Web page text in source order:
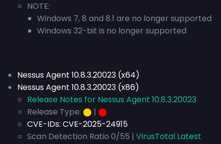
NOTE:
Windows 7, 8 and 8.1 are no longer supported
Windows 32-bit is no longer supported
Nessus Agent 10.8.3.20023 (x64)
Nessus Agent 10.8.3.20023 (x86)
Release Notes for Nessus Agent 10.8.3.20023
Release Type: ⬤ | ⬤
CVE-IDs: CVE-2025-24915
Scan Detection Ratio 0/55 | VirusTotal Latest